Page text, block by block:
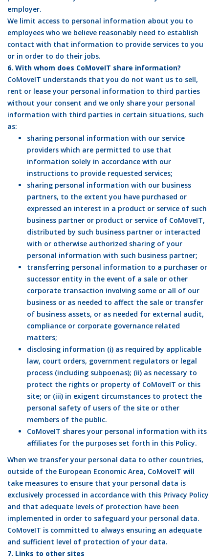
employer.
We limit access to personal information about you to
employees who we believe reasonably need to establish
contact with that information to provide services to you
or in order to do their jobs.
6. With whom does CoMoveIT share information?
CoMoveIT understands that you do not want us to sell,
rent or lease your personal information to third parties
without your consent and we only share your personal
information with third parties in certain situations, such
as:
sharing personal information with our service
providers which are permitted to use that
information solely in accordance with our
instructions to provide requested services;
sharing personal information with our business
partners, to the extent you have purchased or
expressed an interest in a product or service of such
business partner or product or service of CoMoveIT,
distributed by such business partner or interacted
with or otherwise authorized sharing of your
personal information with such business partner;
transferring personal information to a purchaser or
successor entity in the event of a sale or other
corporate transaction involving some or all of our
business or as needed to affect the sale or transfer
of business assets, or as needed for external audit,
compliance or corporate governance related
matters;
disclosing information (i) as required by applicable
law, court orders, government regulators or legal
process (including subpoenas); (ii) as necessary to
protect the rights or property of CoMoveIT or this
site; or (iii) in exigent circumstances to protect the
personal safety of users of the site or other
members of the public.
CoMoveIT shares your personal information with its
affiliates for the purposes set forth in this Policy.
When we transfer your personal data to other countries,
outside of the European Economic Area, CoMoveIT will
take measures to ensure that your personal data is
exclusively processed in accordance with this Privacy Policy
and that adequate levels of protection have been
implemented in order to safeguard your personal data.
CoMoveIT is committed to always ensuring an adequate
and sufficient level of protection of your data.
7. Links to other sites